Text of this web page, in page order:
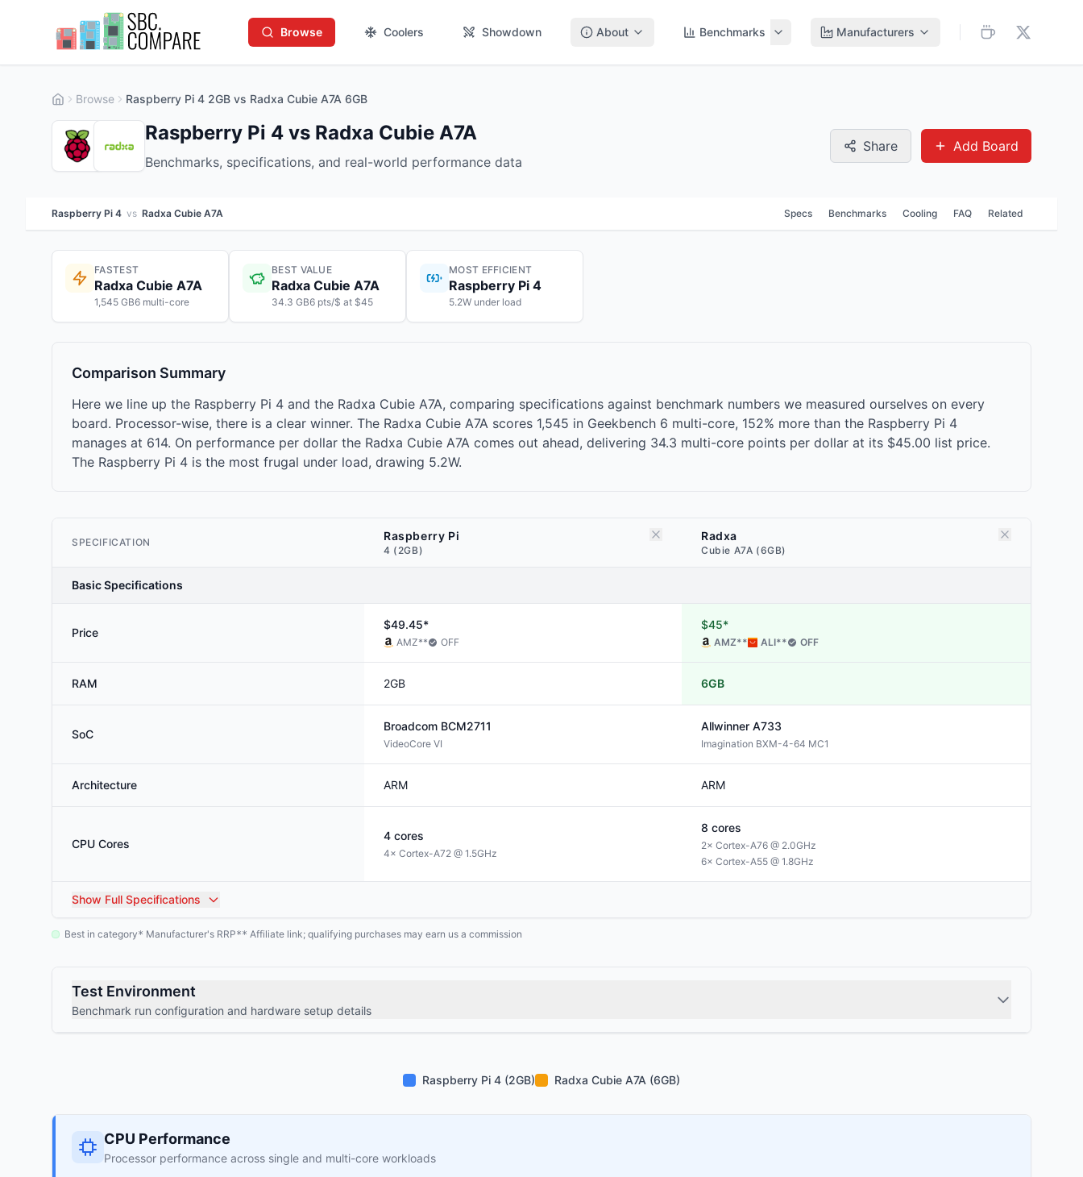
Browse Coolers Showdown About Benchmarks Manufacturers
Browse Raspberry Pi 4 2GB vs Radxa Cubie A7A 6GB
Raspberry Pi 4 vs Radxa Cubie A7A
Benchmarks, specifications, and real-world performance data
Share Add Board
Raspberry Pi 4 vs Radxa Cubie A7A Specs Benchmarks Cooling FAQ Related
FASTEST
Radxa Cubie A7A
1,545 GB6 multi-core
BEST VALUE
Radxa Cubie A7A
34.3 GB6 pts/$ at $45
MOST EFFICIENT
Raspberry Pi 4
5.2W under load
Comparison Summary
Here we line up the Raspberry Pi 4 and the Radxa Cubie A7A, comparing specifications against benchmark numbers we measured ourselves on every
board. Processor-wise, there is a clear winner. The Radxa Cubie A7A scores 1,545 in Geekbench 6 multi-core, 152% more than the Raspberry Pi 4
manages at 614. On performance per dollar the Radxa Cubie A7A comes out ahead, delivering 34.3 multi-core points per dollar at its $45.00 list price.
The Raspberry Pi 4 is the most frugal under load, drawing 5.2W.
SPECIFICATION Raspberry Pi
4 (2GB)
Radxa
Cubie A7A (6GB)
Basic Specifications
Price
$49.45*
AMZ** OFF
$45*
AMZ** ALI** OFF
RAM 2GB 6GB
SoC
Broadcom BCM2711
VideoCore VI
Allwinner A733
Imagination BXM-4-64 MC1
Architecture ARM ARM
CPU Cores
4 cores
4× Cortex-A72 @ 1.5GHz
8 cores
2× Cortex-A76 @ 2.0GHz
6× Cortex-A55 @ 1.8GHz
Show Full Specifications
Best in category* Manufacturer's RRP** Affiliate link; qualifying purchases may earn us a commission
Test Environment
Benchmark run configuration and hardware setup details
Raspberry Pi 4 (2GB) Radxa Cubie A7A (6GB)
CPU Performance
Processor performance across single and multi-core workloads